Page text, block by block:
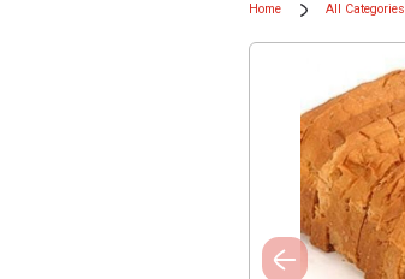
Home All Categories